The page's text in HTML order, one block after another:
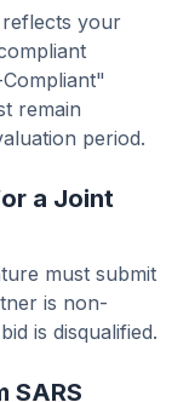
your
remain
period.
a Joint
must submit
is non-
is disqualified.
SARS